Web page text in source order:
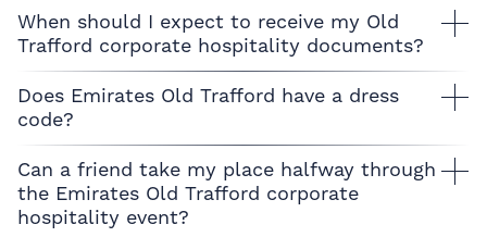
When should I expect to receive my Old
Trafford corporate hospitality documents?
Does Emirates Old Trafford have a dress
code?
Can a friend take my place halfway through
the Emirates Old Trafford corporate
hospitality event?